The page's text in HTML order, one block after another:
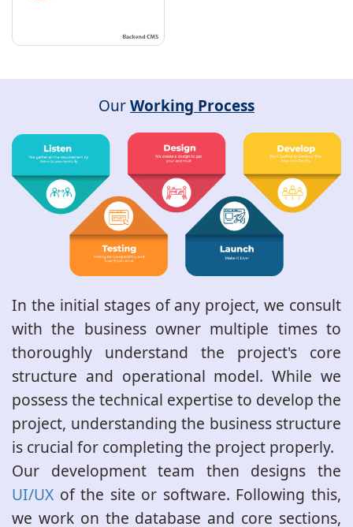
OurWorking Process
In the initial stages of any project, we consult
with the business owner multiple times to
thoroughly understand the project's core
structure and operational model. While we
possess the technical expertise to develop the
project, understanding the business structure
is crucial for completing the project properly.
Our development team then designs the
UI/UX of the site or software. Following this,
we work on the database and core sections,